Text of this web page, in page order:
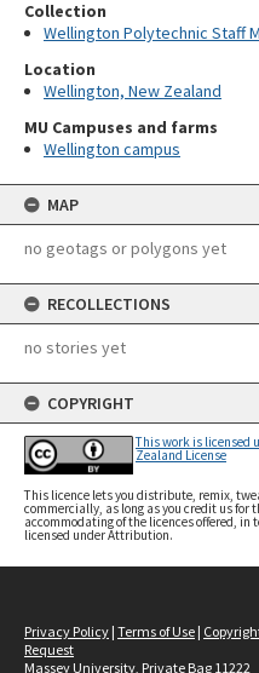
Collection
Wellington Polytechnic Staff
Location
Wellington, New Zealand
MU Campuses and farms
Wellington campus
MAP
no geotags or polygons yet
RECOLLECTIONS
no stories yet
COPYRIGHT
This work is licensed
Zealand License
This licence lets you distribute, remix,
commercially, as long as you credit us for
accommodating of the licences offered,
licensed under Attribution.
Privacy Policy | Terms of Use |
Request
Massey University, Private Bag 11222